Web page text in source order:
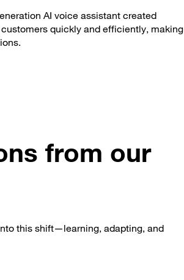
AI voice assistant created
quickly and efficiently, making
from our
this shift—learning, adapting, and